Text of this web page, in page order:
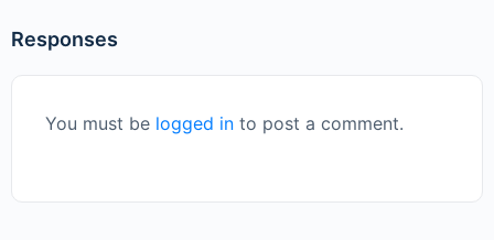
Responses
You must be logged in to post a comment.